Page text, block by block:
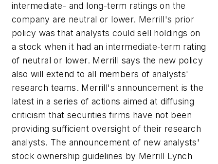
intermediate- and long-term ratings on the
company are neutral or lower. Merrill's prior
policy was that analysts could sell holdings on
a stock when it had an intermediate-term rating
of neutral or lower. Merrill says the new policy
also will extend to all members of analysts'
research teams. Merrill's announcement is the
latest in a series of actions aimed at diffusing
criticism that securities firms have not been
providing sufficient oversight of their research
analysts. The announcement of new analysts'
stock ownership guidelines by Merrill Lynch